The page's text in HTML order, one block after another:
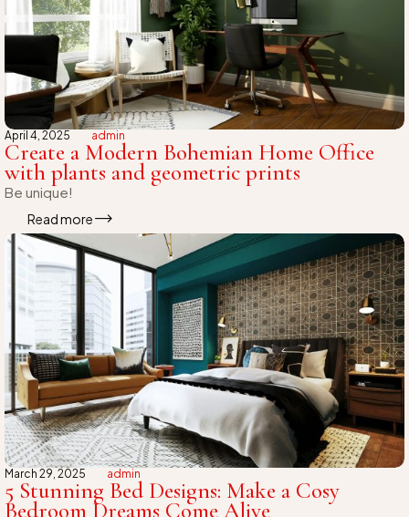
April 4, 2025 admin
Create a Modern Bohemian Home Office
with plants and geometric prints
Be unique!
Read more
March 29, 2025 admin
5 Stunning Bed Designs: Make a Cosy
Bedroom Dreams Come Alive